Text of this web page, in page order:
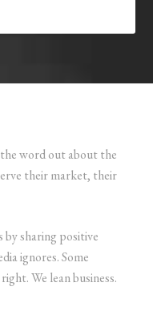
word out about the
their market, their
by sharing positive
ignores. Some
We lean business.